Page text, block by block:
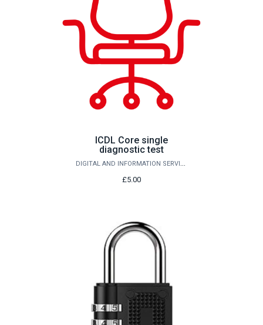
ICDL Core single
diagnostic test
DIGITAL AND INFORMATION SERVICES
£5.00